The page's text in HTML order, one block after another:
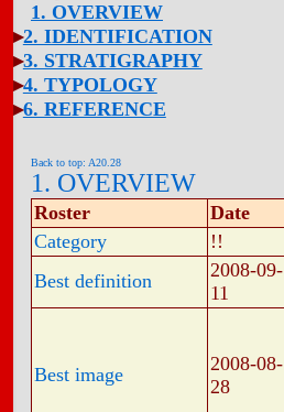
1. OVERVIEW
2. IDENTIFICATION
3. STRATIGRAPHY
4. TYPOLOGY
6. REFERENCE
Back to top: A20.28
1. OVERVIEW
Roster Date
Category
!!
Best definition
2008-09-
11
Best image
2008-08-
28